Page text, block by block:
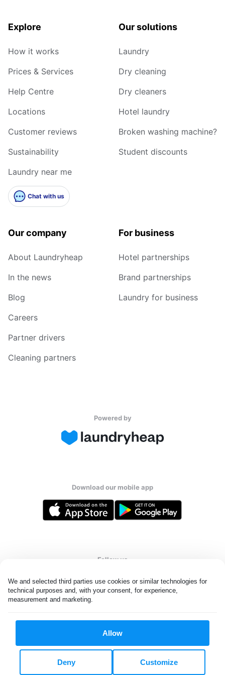
We and selected third parties use cookies or similar technologies for
technical purposes and, with your consent, for experience,
measurement and marketing.
Allow
Customize
Deny
Explore
How it works
Prices & Services
Help Centre
Locations
Customer reviews
Sustainability
Laundry near me
Chat with us
Our solutions
Laundry
Dry cleaning
Dry cleaners
Hotel laundry
Broken washing machine?
Student discounts
Our company
About Laundryheap
In the news
Blog
Careers
Partner drivers
Cleaning partners
For business
Hotel partnerships
Brand partnerships
Laundry for business
Powered by
Download our mobile app
Follow us
All rights reserved. © Laundryheap 2026. By visiting this page you
Privacy & Cookie Settings
Qatar